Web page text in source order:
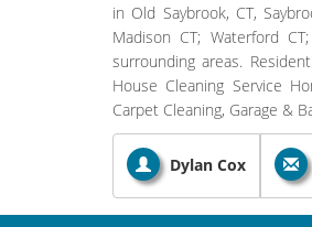
in Old Saybrook, CT,
Madison CT; Waterford
surrounding areas.
House Cleaning Service
Carpet Cleaning, Garage &
Dylan Cox